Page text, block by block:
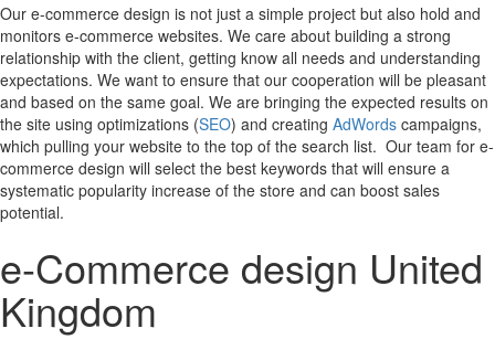
Our e-commerce design is not just a simple project but also hold and
monitors e-commerce websites. We care about building a strong
relationship with the client, getting know all needs and understanding
expectations. We want to ensure that our cooperation will be pleasant
and based on the same goal. We are bringing the expected results on
the site using optimizations (SEO) and creating AdWords campaigns,
which pulling your website to the top of the search list. Our team for e-
commerce design will select the best keywords that will ensure a
systematic popularity increase of the store and can boost sales
potential.
e-Commerce design United
Kingdom